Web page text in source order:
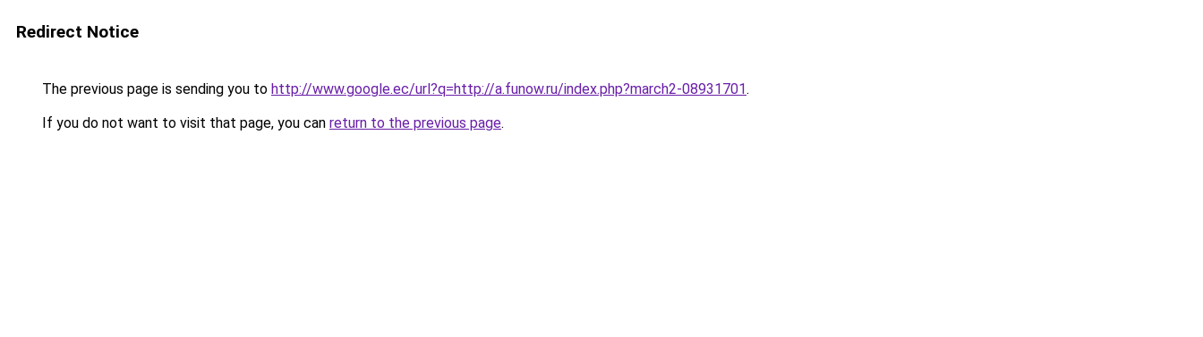
Redirect Notice
The previous page is sending you to http://www.google.ec/url?q=http://a.funow.ru/index.php?march2-08931701.
If you do not want to visit that page, you can return to the previous page.